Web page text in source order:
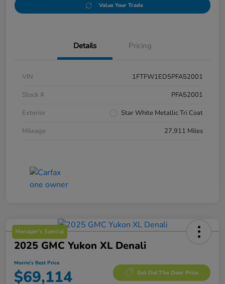
Value Your Trade
Details Pricing
VIN
1FTFW1ED5PFA52001
Stock #
PFA52001
Exterior
Star White Metallic Tri Coat
Mileage
27,911 Miles
Manager's Special
2025 GMC Yukon XL Denali
Morrie's Best Price
$69,114 Get Out The Door Price